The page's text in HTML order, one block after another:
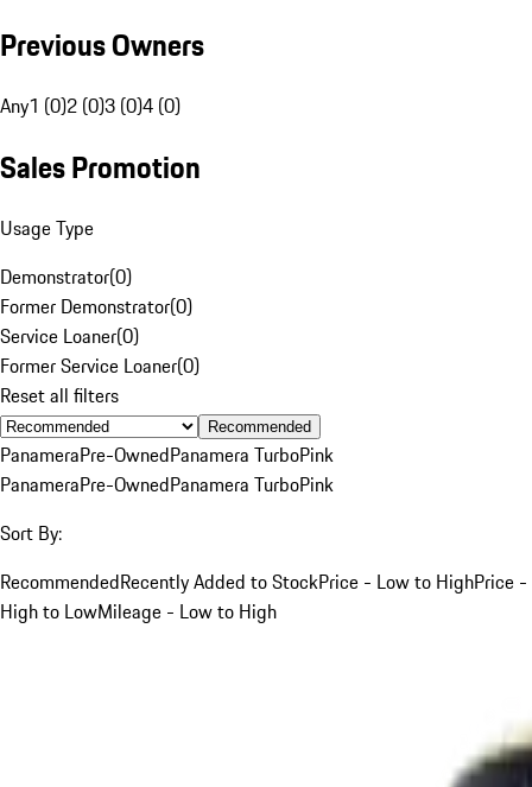
Previous Owners
Any1 (0)2 (0)3 (0)4 (0)
Sales Promotion
Usage Type
Demonstrator(0)
Former Demonstrator(0)
Service Loaner(0)
Former Service Loaner(0)
Reset all filters
Recommended
PanameraPre-OwnedPanamera TurboPink
PanameraPre-OwnedPanamera TurboPink
Sort By:
RecommendedRecently Added to StockPrice - Low to HighPrice -
High to LowMileage - Low to High